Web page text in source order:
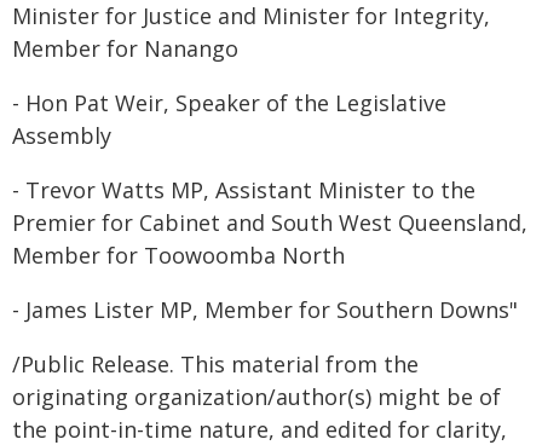
Minister for Justice and Minister for Integrity,
Member for Nanango
- Hon Pat Weir, Speaker of the Legislative
Assembly
- Trevor Watts MP, Assistant Minister to the
Premier for Cabinet and South West Queensland,
Member for Toowoomba North
- James Lister MP, Member for Southern Downs"
/Public Release. This material from the
originating organization/author(s) might be of
the point-in-time nature, and edited for clarity,